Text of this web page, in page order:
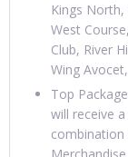
Kings
West
Club, River
Wing
Top
will receive